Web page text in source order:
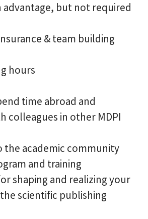
advantage, but not required
& team building
hours
time abroad and
colleagues in other MDPI
academic community
and training
shaping and realizing your
scientific publishing